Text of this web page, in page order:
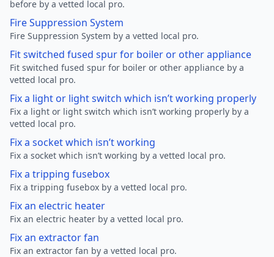
before by a vetted local pro.
Fire Suppression System
Fire Suppression System by a vetted local pro.
Fit switched fused spur for boiler or other appliance
Fit switched fused spur for boiler or other appliance by a
vetted local pro.
Fix a light or light switch which isn’t working properly
Fix a light or light switch which isn’t working properly by a
vetted local pro.
Fix a socket which isn’t working
Fix a socket which isn’t working by a vetted local pro.
Fix a tripping fusebox
Fix a tripping fusebox by a vetted local pro.
Fix an electric heater
Fix an electric heater by a vetted local pro.
Fix an extractor fan
Fix an extractor fan by a vetted local pro.